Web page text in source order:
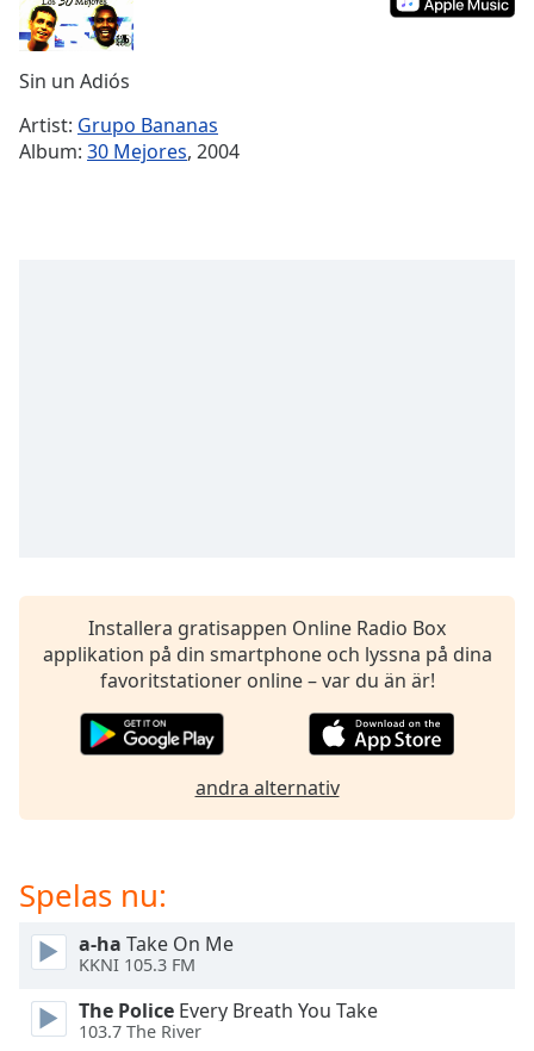
Time-
Playback
Rate
subtitles
off,
selected
in-
This
modal
window.
Sin un Adiós
Artist: Grupo Bananas
Album: 30 Mejores, 2004
Installera gratisappen Online Radio Box
applikation på din smartphone och lyssna på dina
favoritstationer online – var du än är!
andra alternativ
Spelas nu:
a-ha Take On Me
KKNI 105.3 FM
The Police Every Breath You Take
103.7 The River